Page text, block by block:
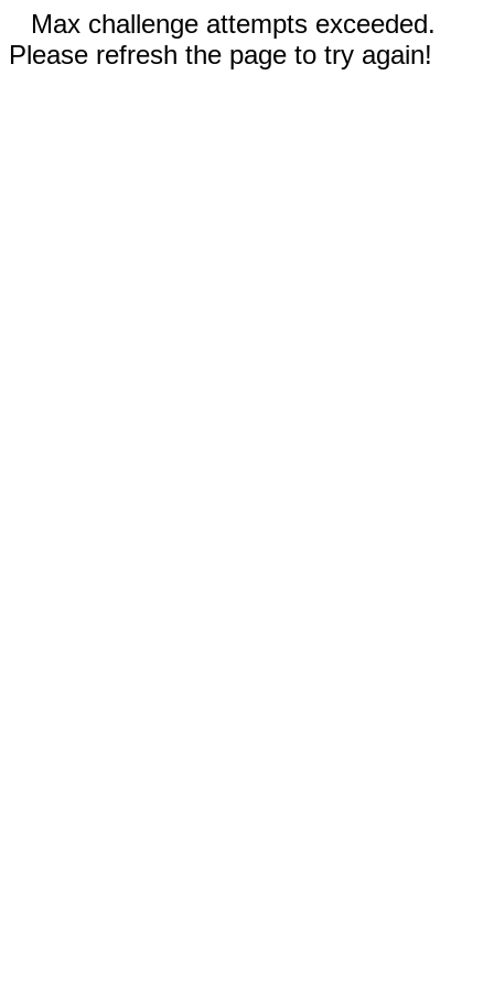
Max challenge attempts exceeded.
Please refresh the page to try again!